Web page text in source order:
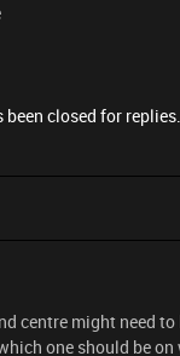
closed for replies.
centre might need
one should be